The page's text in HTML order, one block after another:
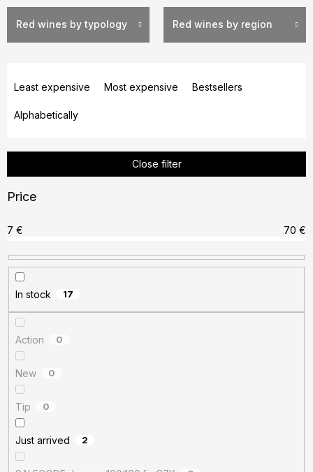
Red wines by typology Red wines by region
d
t
s
r
t
i
n
g
Least expensive Most expensive Bestsellers
Alphabetically
Close filter
Price
7 € 70 €
In stock 17
Action 0
New 0
Tip 0
Just arrived 2